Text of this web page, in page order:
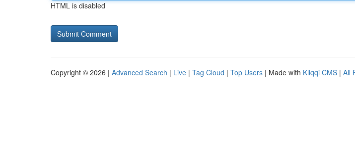
HTML is disabled
Copyright © 2026 | Advanced Search | Live | Tag Cloud | Top Users | Made with Kliqqi CMS | All